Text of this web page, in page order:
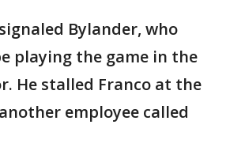
Bylander, who
playing the game in the
He stalled Franco at the
employee called